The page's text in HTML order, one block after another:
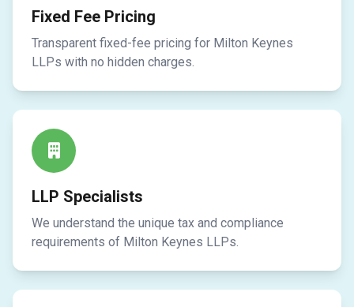
Fixed Fee Pricing
Transparent fixed-fee pricing for Milton Keynes
LLPs with no hidden charges.
LLP Specialists
We understand the unique tax and compliance
requirements of Milton Keynes LLPs.